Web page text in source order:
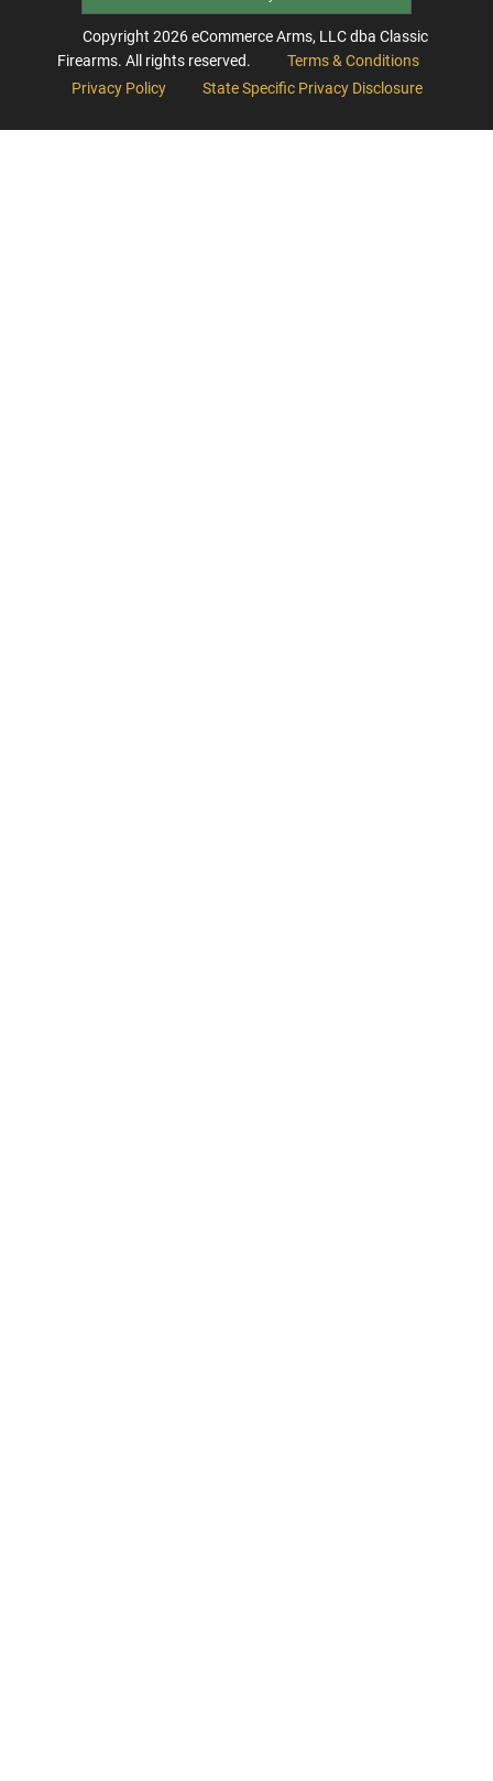
Copyright 2026eCommerce Arms, LLC dba Classic
Firearms. All rights reserved.
Terms & Conditions
Privacy Policy
State Specific Privacy Disclosure